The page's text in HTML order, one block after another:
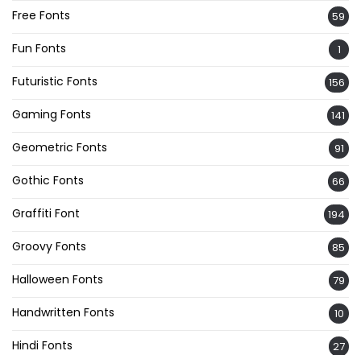
Free Fonts 59
Fun Fonts 1
Futuristic Fonts 156
Gaming Fonts 141
Geometric Fonts 91
Gothic Fonts 66
Graffiti Font 194
Groovy Fonts 85
Halloween Fonts 79
Handwritten Fonts 10
Hindi Fonts 27